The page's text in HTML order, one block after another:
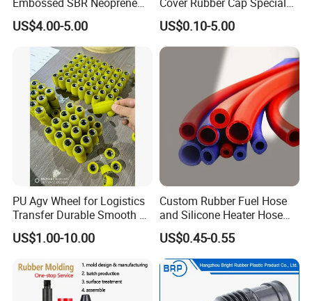
(NS-004)
US$4.00-5.00
Shaped Moulding Part Multi
Specification Soft End Cap
for Use
US$0.10-5.00
PU Agv Wheel for Logistics
Transfer Durable Smooth &
Wear-Resistant Mecanum
Wheel Agv/AMR Roller
Material Handling Wheel
US$1.00-10.00
Custom Rubber Fuel Hose
and Silicone Heater Hose
for Vehicle Water Pipe, Air
System and Oil Resistance
US$0.45-0.55